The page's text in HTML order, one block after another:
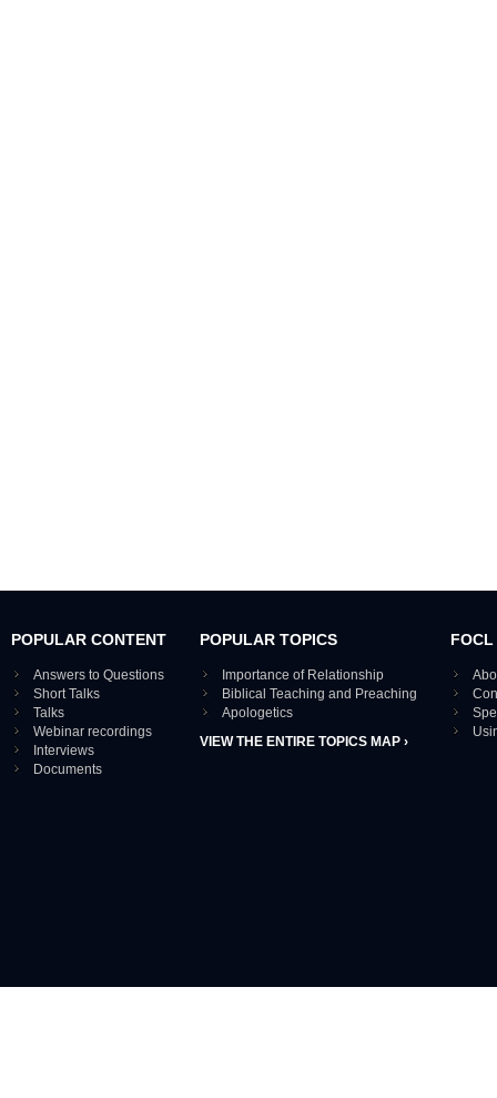
POPULAR CONTENT
Answers to Questions
Short Talks
Talks
Webinar recordings
Interviews
Documents
POPULAR TOPICS
Importance of Relationship
Biblical Teaching and Preaching
Apologetics
VIEW THE ENTIRE TOPICS MAP ›
FOCL